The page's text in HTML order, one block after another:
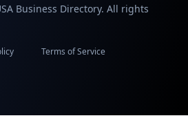
Business Directory. All rights
Terms of Service